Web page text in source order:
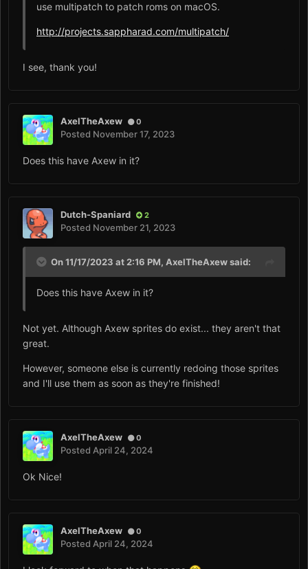
use multipatch to patch roms on macOS.
http://projects.sappharad.com/multipatch/
I see, thank you!
AxelTheAxew 0
Posted November 17, 2023
Does this have Axew in it?
Dutch-Spaniard 2
Posted November 21, 2023
On 11/17/2023 at 2:16 PM, AxelTheAxewsaid:
Does this have Axew in it?
Not yet. Although Axew sprites do exist... they aren't that
great.
However, someone else is currently redoing those sprites
and I'll use them as soon as they're finished!
AxelTheAxew 0
Posted April 24, 2024
Ok Nice!
AxelTheAxew 0
Posted April 24, 2024